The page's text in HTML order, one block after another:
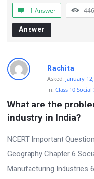
u
m
L
a
t
s
Q
u
e
1 Answer 446
Answer
Rachita
Asked: January
In: Class 10 Social
What are the
industry in India?
NCERT Important
Geography Chapter 6
Manufacturing Industries